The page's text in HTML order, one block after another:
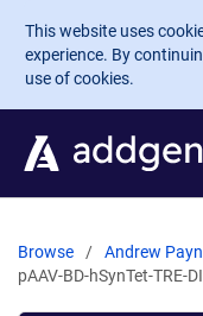
Skip to main
This website uses
experience. By
use of cookies.
Browse Andrew
pAAV-BD-hSynTet-TRE-